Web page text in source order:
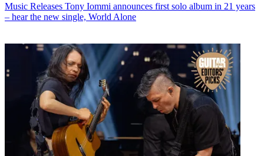
Music Releases Tony Iommi announces first solo album in 21 years
– hear the new single, World Alone